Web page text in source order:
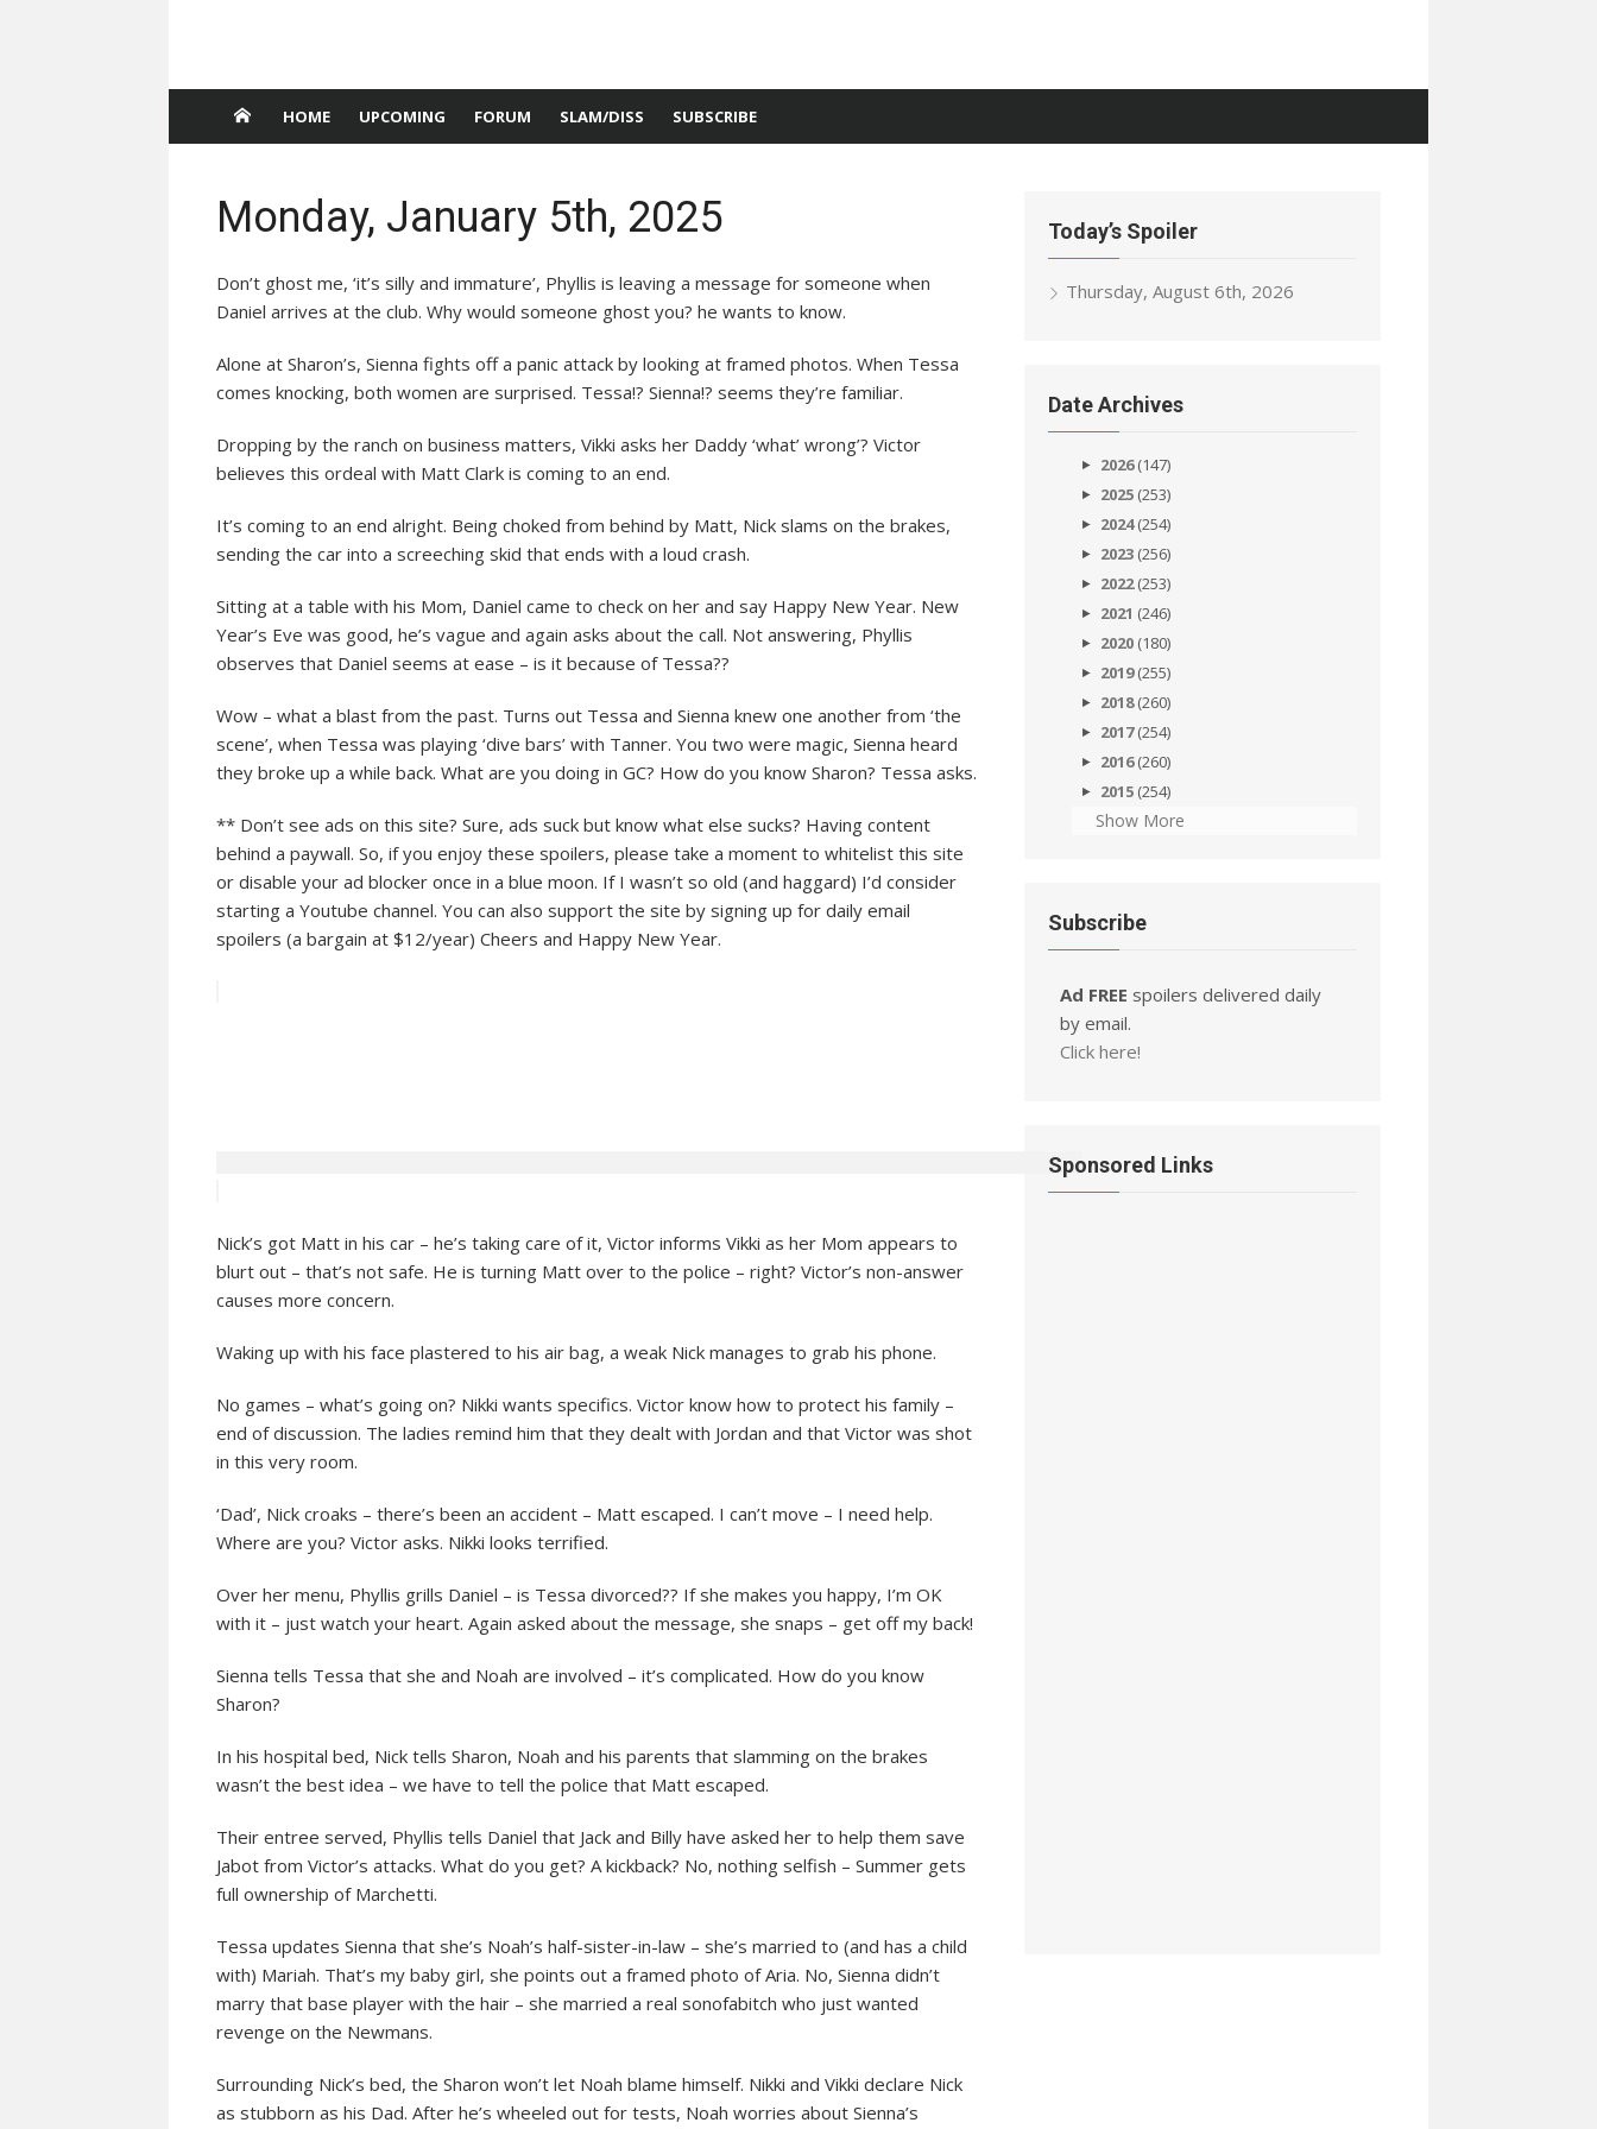
HOME UPCOMING FORUM SLAM/DISS SUBSCRIBE
Monday, January 5th, 2025
Don’t ghost me, ‘it’s silly and immature’, Phyllis is leaving a message for someone when
Daniel arrives at the club. Why would someone ghost you? he wants to know.
Alone at Sharon’s, Sienna fights off a panic attack by looking at framed photos. When Tessa
comes knocking, both women are surprised. Tessa!? Sienna!? seems they’re familiar.
Dropping by the ranch on business matters, Vikki asks her Daddy ‘what’ wrong’? Victor
believes this ordeal with Matt Clark is coming to an end.
It’s coming to an end alright. Being choked from behind by Matt, Nick slams on the brakes,
sending the car into a screeching skid that ends with a loud crash.
Sitting at a table with his Mom, Daniel came to check on her and say Happy New Year. New
Year’s Eve was good, he’s vague and again asks about the call. Not answering, Phyllis
observes that Daniel seems at ease – is it because of Tessa??
Wow – what a blast from the past. Turns out Tessa and Sienna knew one another from ‘the
scene’, when Tessa was playing ‘dive bars’ with Tanner. You two were magic, Sienna heard
they broke up a while back. What are you doing in GC? How do you know Sharon? Tessa asks.
** Don’t see ads on this site? Sure, ads suck but know what else sucks? Having content
behind a paywall. So, if you enjoy these spoilers, please take a moment to whitelist this site
or disable your ad blocker once in a blue moon. If I wasn’t so old (and haggard) I’d consider
starting a Youtube channel. You can also support the site by signing up for daily email
spoilers (a bargain at $12/year) Cheers and Happy New Year.
Nick’s got Matt in his car – he’s taking care of it, Victor informs Vikki as her Mom appears to
blurt out – that’s not safe. He is turning Matt over to the police – right? Victor’s non-answer
causes more concern.
Waking up with his face plastered to his air bag, a weak Nick manages to grab his phone.
No games – what’s going on? Nikki wants specifics. Victor know how to protect his family –
end of discussion. The ladies remind him that they dealt with Jordan and that Victor was shot
in this very room.
‘Dad’, Nick croaks – there’s been an accident – Matt escaped. I can’t move – I need help.
Where are you? Victor asks. Nikki looks terrified.
Over her menu, Phyllis grills Daniel – is Tessa divorced?? If she makes you happy, I’m OK
with it – just watch your heart. Again asked about the message, she snaps – get off my back!
Sienna tells Tessa that she and Noah are involved – it’s complicated. How do you know
Sharon?
In his hospital bed, Nick tells Sharon, Noah and his parents that slamming on the brakes
wasn’t the best idea – we have to tell the police that Matt escaped.
Their entree served, Phyllis tells Daniel that Jack and Billy have asked her to help them save
Jabot from Victor’s attacks. What do you get? A kickback? No, nothing selfish – Summer gets
full ownership of Marchetti.
Tessa updates Sienna that she’s Noah’s half-sister-in-law – she’s married to (and has a child
with) Mariah. That’s my baby girl, she points out a framed photo of Aria. No, Sienna didn’t
marry that base player with the hair – she married a real sonofabitch who just wanted
revenge on the Newmans.
Surrounding Nick’s bed, the Sharon won’t let Noah blame himself. Nikki and Vikki declare Nick
as stubborn as his Dad. After he’s wheeled out for tests, Noah worries about Sienna’s
Today’s Spoiler
Thursday, August 6th, 2026
Date Archives
2026(147)
2025 (253)
2024(254)
2023 (256)
2022(253)
2021 (246)
2020 (180)
2019(255)
2018(260)
2017(254)
2016(260)
2015 (254)
Show More
Subscribe
Ad FREE spoilers delivered daily
by email.
Click here!
Sponsored Links